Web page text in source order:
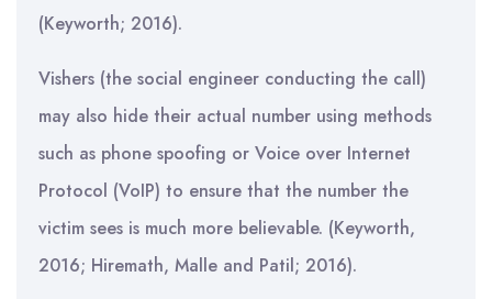
(Keyworth; 2016).
Vishers (the social engineer conducting the call)
may also hide their actual number using methods
such as phone spoofing or Voice over Internet
Protocol (VoIP) to ensure that the number the
victim sees is much more believable. (Keyworth,
2016; Hiremath, Malle and Patil; 2016).